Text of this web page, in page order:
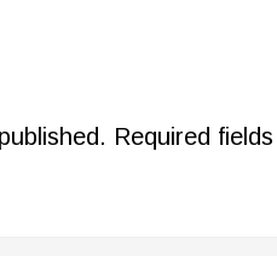
Required